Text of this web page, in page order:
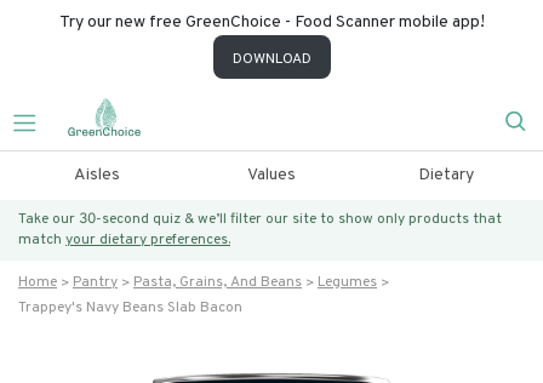
Try our new free GreenChoice - Food Scanner mobile app!
DOWNLOAD
Aisles Values Dietary
Take our 30-second quiz & we’ll filter our site to show only products that
match your dietary preferences.
Home Pantry Pasta, Grains, And Beans
Legumes
Trappey's Navy Beans Slab Bacon